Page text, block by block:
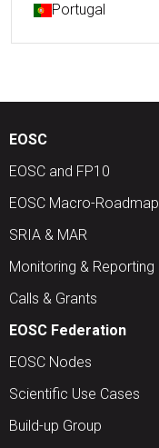
Portugal
EOSC
EOSC and FP10
EOSC Macro-Roadmap
SRIA & MAR
Monitoring & Reporting
Calls & Grants
EOSC Federation
EOSC Nodes
Scientific Use Cases
Build-up Group